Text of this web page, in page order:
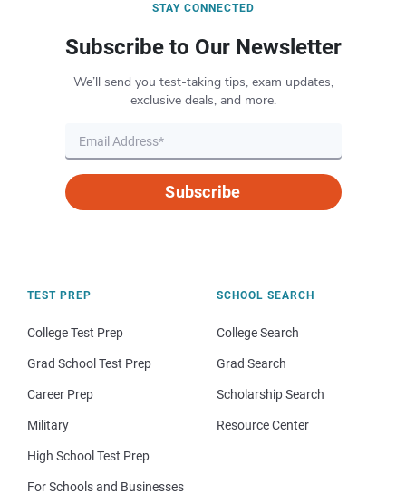
STAY CONNECTED
Subscribe to Our Newsletter
We’ll send you test-taking tips, exam updates,
exclusive deals, and more.
Subscribe
TEST PREP
College Test Prep
Grad School Test Prep
Career Prep
Military
High School Test Prep
For Schools and Businesses
SCHOOL SEARCH
College Search
Grad Search
Scholarship Search
Resource Center